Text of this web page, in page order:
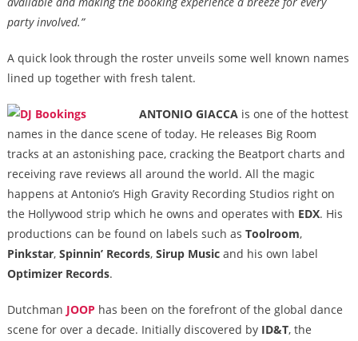
party involved.”
A quick look through the roster unveils some well known names
lined up together with fresh talent.
ANTONIO GIACCAis one of the hottest
names in the dance scene of today. He releases Big Room
tracks at an astonishing pace, cracking the Beatport charts and
receiving rave reviews all around the world. All the magic
happens at Antonio’s High Gravity Recording Studios right on
the Hollywood strip which he owns and operates with EDX. His
productions can be found on labels such as Toolroom,
Pinkstar, Spinnin’ Records, Sirup Musicand his own label
Optimizer Records.
Dutchman JOOP has been on the forefront of the global dance
scene for over a decade. Initially discovered by ID&T, the